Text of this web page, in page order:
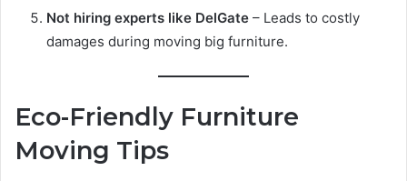
Not hiring experts like DelGate – Leads to costly
damages during moving big furniture.
Eco-Friendly Furniture
Moving Tips